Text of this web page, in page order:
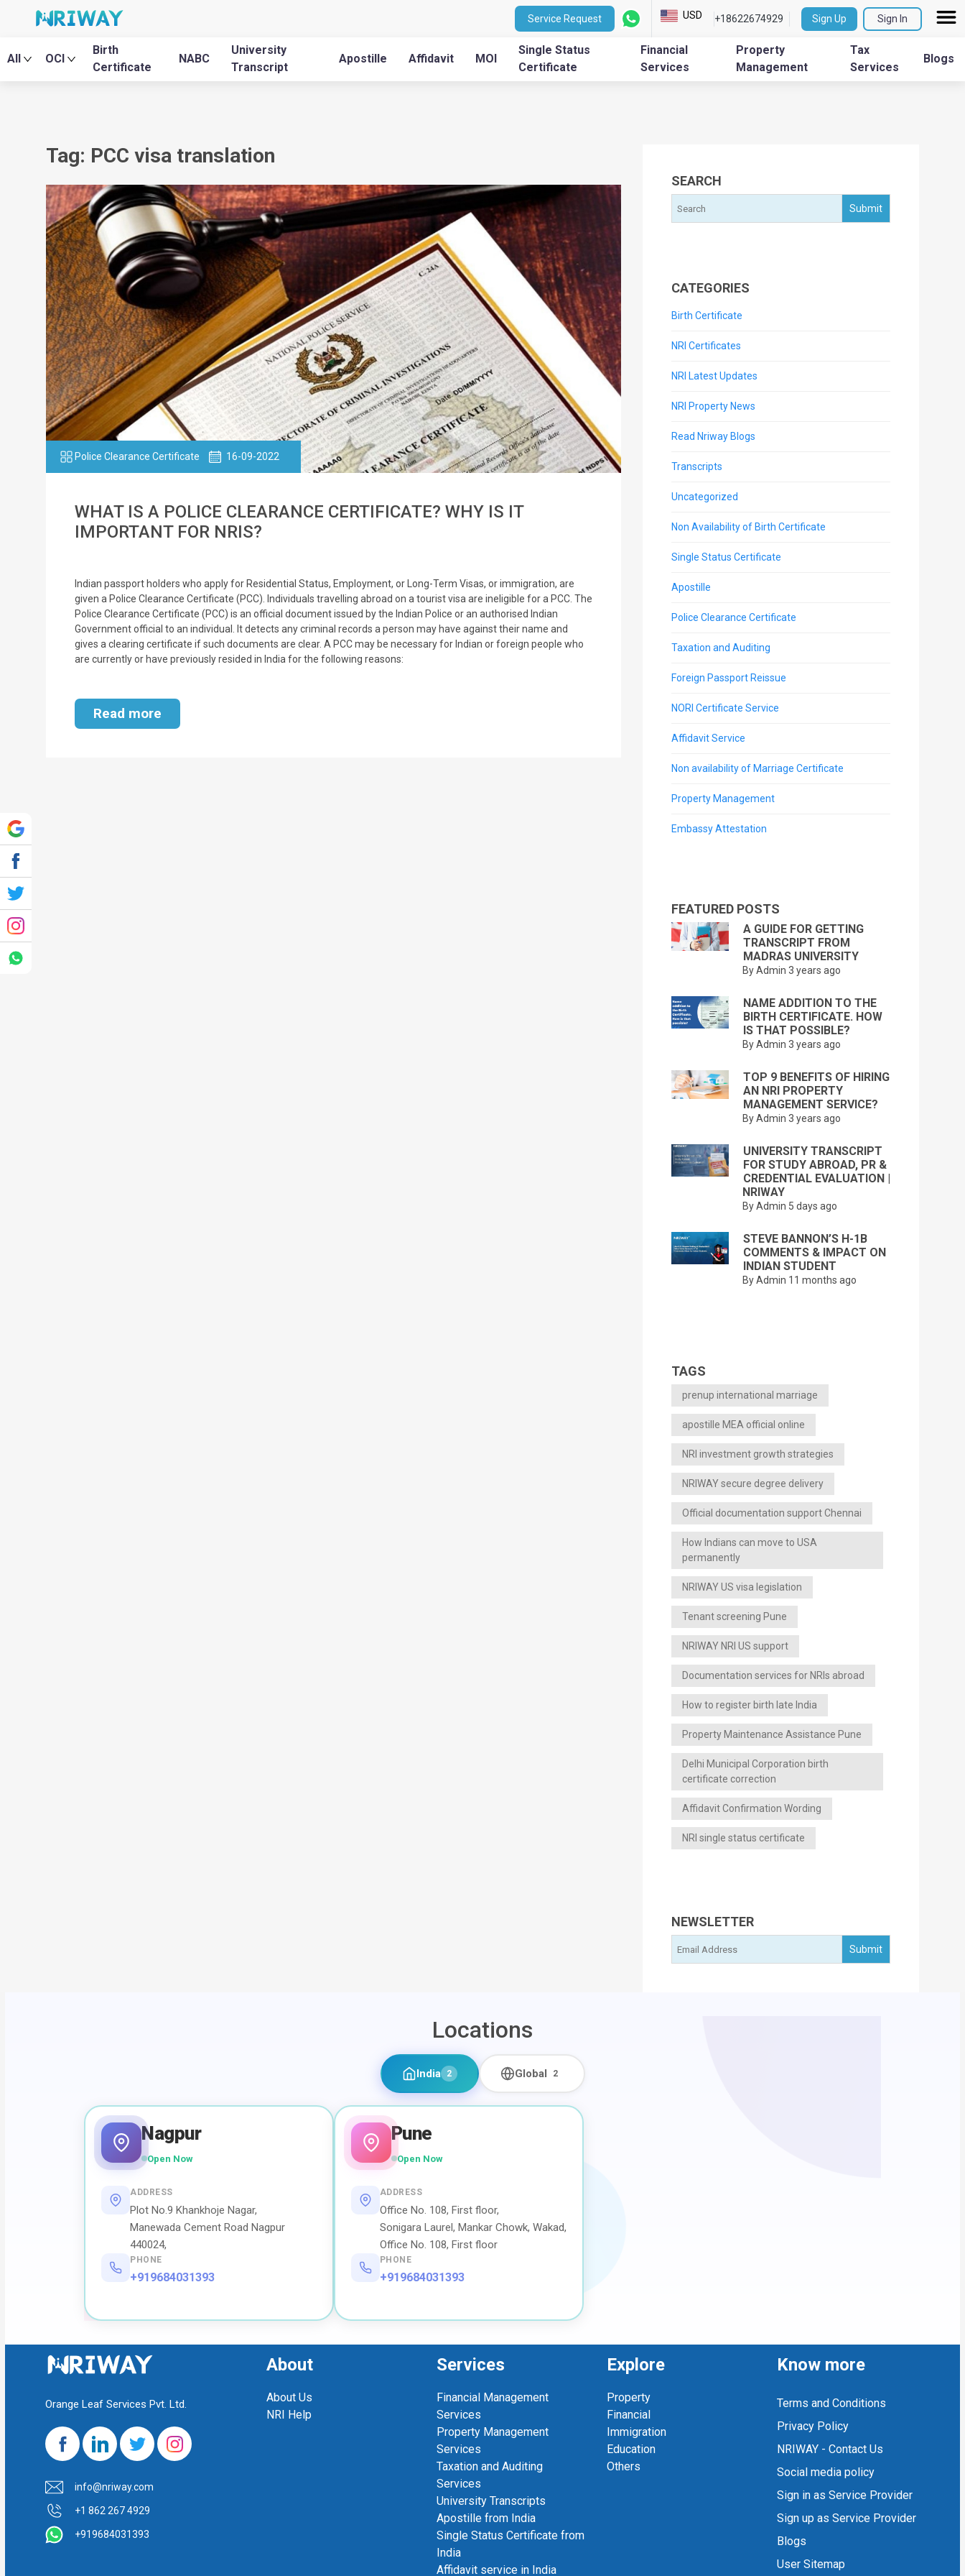
Service Request USD +18622674929 Sign Up Sign In
All OCI
Birth
Certificate
NABC
University
Transcript
Apostille Affidavit MOI
Single Status
Certificate
Financial
Services
Property
Management
Tax
Services
Blogs
Tag: PCC visa translation
Police Clearance Certificate 16-09-2022
WHAT IS A POLICE CLEARANCE CERTIFICATE? WHY IS IT
IMPORTANT FOR NRIS?
Indian passport holders who apply for Residential Status, Employment, or Long-Term Visas, or immigration, are
given a Police Clearance Certificate (PCC). Individuals travelling abroad on a tourist visa are ineligible for a PCC. The
Police Clearance Certificate (PCC) is an official document issued by the Indian Police or an authorised Indian
Government official to an individual. It detects any criminal records a person may have against their name and
gives a clearing certificate if such documents are clear. A PCC may be necessary for Indian or foreign people who
are currently or have previously resided in India for the following reasons:
Read more
SEARCH
CATEGORIES
Birth Certificate
NRI Certificates
NRI Latest Updates
NRI Property News
Read Nriway Blogs
Transcripts
Uncategorized
Non Availability of Birth Certificate
Single Status Certificate
Apostille
Police Clearance Certificate
Taxation and Auditing
Foreign Passport Reissue
NORI Certificate Service
Affidavit Service
Non availability of Marriage Certificate
Property Management
Embassy Attestation
FEATURED POSTS
A GUIDE FOR GETTING
TRANSCRIPT FROM
MADRAS UNIVERSITY
By Admin 3 years ago
NAME ADDITION TO THE
BIRTH CERTIFICATE. HOW
IS THAT POSSIBLE?
By Admin 3 years ago
TOP 9 BENEFITS OF HIRING
AN NRI PROPERTY
MANAGEMENT SERVICE?
By Admin 3 years ago
UNIVERSITY TRANSCRIPT
FOR STUDY ABROAD, PR &
CREDENTIAL EVALUATION |
NRIWAY
By Admin 5 days ago
STEVE BANNON’S H-1B
COMMENTS & IMPACT ON
INDIAN STUDENT
By Admin 11 months ago
TAGS
prenup international marriage
apostille MEA official online
NRI investment growth strategies
NRIWAY secure degree delivery
Official documentation support Chennai
How Indians can move to USA
permanently
NRIWAY US visa legislation
Tenant screening Pune
NRIWAY NRI US support
Documentation services for NRIs abroad
How to register birth late India
Property Maintenance Assistance Pune
Delhi Municipal Corporation birth
certificate correction
Affidavit Confirmation Wording
NRI single status certificate
NEWSLETTER
Locations
India 2 Global 2
Nagpur
Open Now
ADDRESS
Plot No.9 Khankhoje Nagar,
Manewada Cement Road Nagpur
440024,
PHONE
+919684031393
Pune
Open Now
ADDRESS
Office No. 108, First floor,
Sonigara Laurel, Mankar Chowk, Wakad,
Office No. 108, First floor
PHONE
+919684031393
Orange Leaf Services Pvt. Ltd.
info@nriway.com
+1 862 267 4929
+919684031393
About
About Us
NRI Help
Services
Financial Management
Services
Property Management
Services
Taxation and Auditing
Services
University Transcripts
Apostille from India
Single Status Certificate from
India
Affidavit service in India
Explore
Property
Financial
Immigration
Education
Others
Know more
Terms and Conditions
Privacy Policy
NRIWAY - Contact Us
Social media policy
Sign in as Service Provider
Sign up as Service Provider
Blogs
User Sitemap